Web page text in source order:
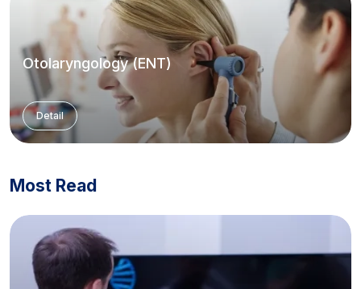
Otolaryngology (ENT)
Detail
Most Read